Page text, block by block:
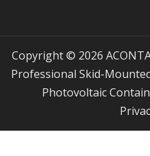
Copyright © 2026 ACONTAINERS. All Rights Reserved. |
Professional Skid-
Photovoltaic